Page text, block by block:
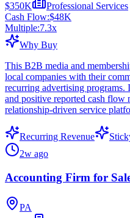
$350K
Professional Services
Cash Flow:$48K
Multiple:7.3x
Why Buy
This B2B media and
local companies with their
recurring advertising programs.
and positive reported cash flow
relationship-driven service
Recurring Revenue
2w ago
Accounting Firm for
PA